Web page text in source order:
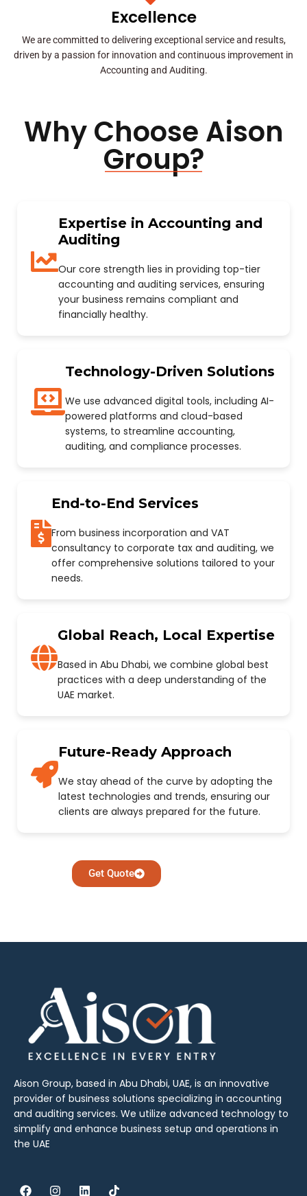
Excellence
We are committed to delivering exceptional service and results,
driven by a passion for innovation and continuous improvement in
Accounting and Auditing.
Why Choose Aison
Group?
Expertise in Accounting and
Auditing
Our core strength lies in providing top-tier
accounting and auditing services, ensuring
your business remains compliant and
financially healthy.
Technology-Driven Solutions
We use advanced digital tools, including AI-
powered platforms and cloud-based
systems, to streamline accounting,
auditing, and compliance processes.
End-to-End Services
From business incorporation and VAT
consultancy to corporate tax and auditing, we
offer comprehensive solutions tailored to your
needs.
Global Reach, Local Expertise
Based in Abu Dhabi, we combine global best
practices with a deep understanding of the
UAE market.
Future-Ready Approach
We stay ahead of the curve by adopting the
latest technologies and trends, ensuring our
clients are always prepared for the future.
Get Quote
Aison Group, based in Abu Dhabi, UAE, is an innovative
provider of business solutions specializing in accounting
and auditing services. We utilize advanced technology to
simplify and enhance business setup and operations in
the UAE